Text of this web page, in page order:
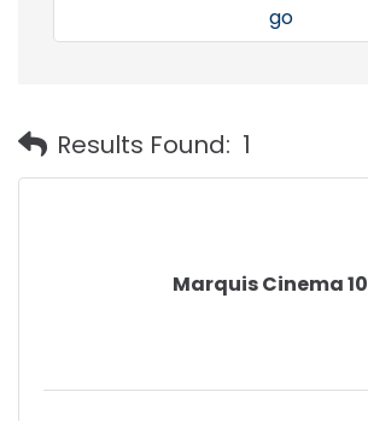
go
Results Found: 1
Marquis Cinema 10